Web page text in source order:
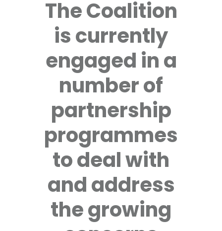
The Coalition
is currently
engaged in a
number of
partnership
programmes
to deal with
and address
the growing